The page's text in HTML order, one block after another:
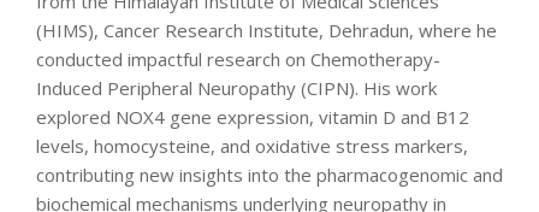
(HIMS), Cancer Research Institute, Dehradun, where he
conducted impactful research on Chemotherapy-
Induced Peripheral Neuropathy (CIPN). His work
explored NOX4 gene expression, vitamin D and B12
levels, homocysteine, and oxidative stress markers,
contributing new insights into the pharmacogenomic and
biochemical mechanisms underlying neuropathy in